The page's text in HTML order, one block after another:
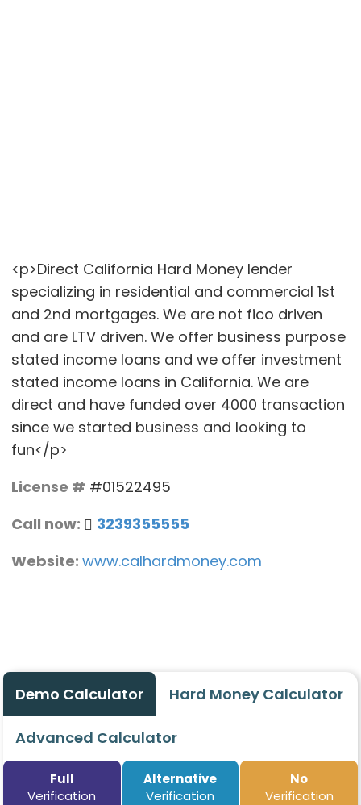
<p>Direct California Hard Money lender
specializing in residential and commercial 1st
and 2nd mortgages. We are not fico driven
and are LTV driven. We offer business purpose
stated income loans and we offer investment
stated income loans in California. We are
direct and have funded over 4000 transaction
since we started business and looking to
fun</p>
License # #01522495
Call now:
3239355555
Website: www.calhardmoney.com
Demo Calculator Hard Money Calculator
Advanced Calculator
Full
Verification
Alternative
Verification
No
Verification